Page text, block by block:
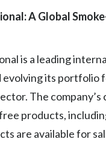
A Global
is a leading
its portfolio
The
products,
are available for